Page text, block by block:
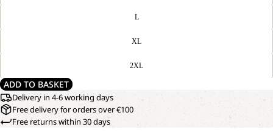
L
XL
2XL
ADD TO BASKET
Delivery in 4-6 working days
Free delivery for orders over €100
Free returns within 30 days